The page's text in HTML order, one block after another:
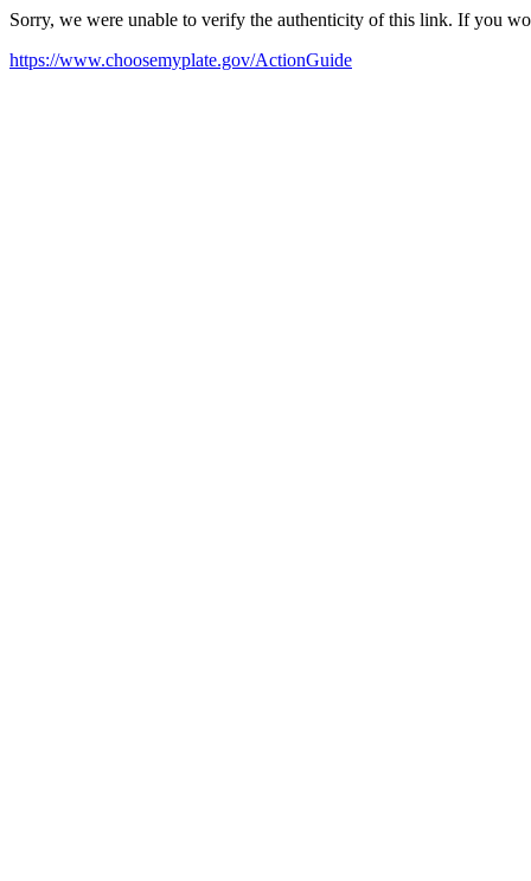
Sorry, we were unable to verify the authenticity of this link. If you
https://www.choosemyplate.gov/ActionGuide